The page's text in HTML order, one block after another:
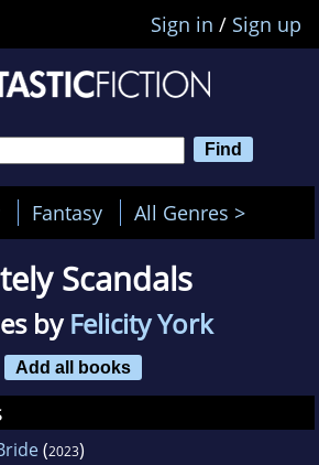
Sign in / Sign up
Fantasy All Genres >
Scandals
byFelicity York
Add all books
(2023)